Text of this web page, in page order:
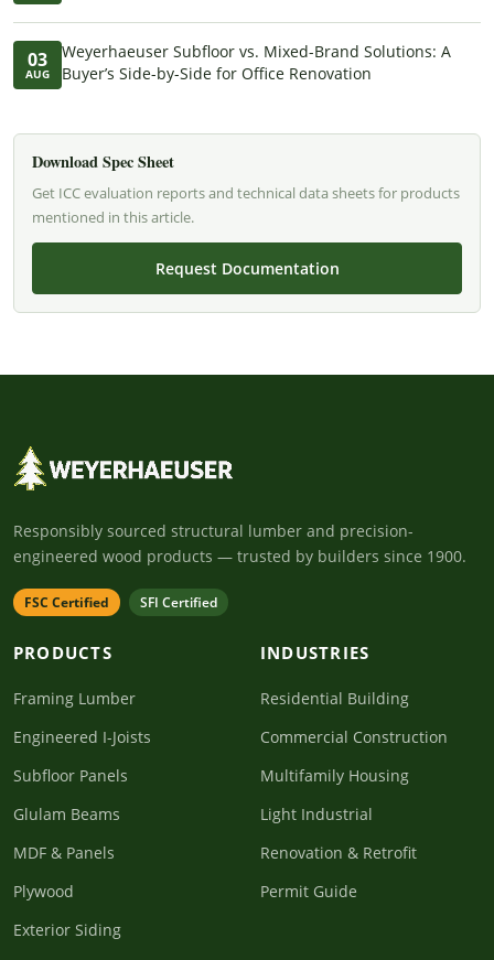
03
AUG
Weyerhaeuser Subfloor vs. Mixed-Brand Solutions: A
Buyer’s Side-by-Side for Office Renovation
Download Spec Sheet
Get ICC evaluation reports and technical data sheets for products
mentioned in this article.
Request Documentation
Responsibly sourced structural lumber and precision-
engineered wood products — trusted by builders since 1900.
FSC Certified SFI Certified
PRODUCTS
Framing Lumber
Engineered I-Joists
Subfloor Panels
Glulam Beams
MDF & Panels
Plywood
Exterior Siding
INDUSTRIES
Residential Building
Commercial Construction
Multifamily Housing
Light Industrial
Renovation & Retrofit
Permit Guide